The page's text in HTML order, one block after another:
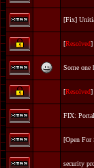
[Fix]
[Resolved]
Some one
[Resolved]
FIX:
[Open For
security